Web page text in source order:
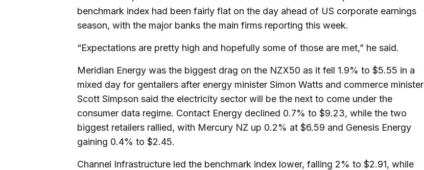
benchmark index had been fairly flat on the day ahead of US corporate earnings
season, with the major banks the main firms reporting this week.
“Expectations are pretty high and hopefully some of those are met,” he said.
Meridian Energy was the biggest drag on the NZX50 as it fell 1.9% to $5.55 in a
mixed day for gentailers after energy minister Simon Watts and commerce minister
Scott Simpson said the electricity sector will be the next to come under the
consumer data regime. Contact Energy declined 0.7% to $9.23, while the two
biggest retailers rallied, with Mercury NZ up 0.2% at $6.59 and Genesis Energy
gaining 0.4% to $2.45.
Channel Infrastructure led the benchmark index lower, falling 2% to $2.91, while